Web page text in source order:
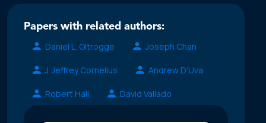
Papers with related authors:
Daniel L. Oltrogge
Joseph Chan
J. Jeffrey Cornelius Andrew D'Uva
Robert Hall David Vallado